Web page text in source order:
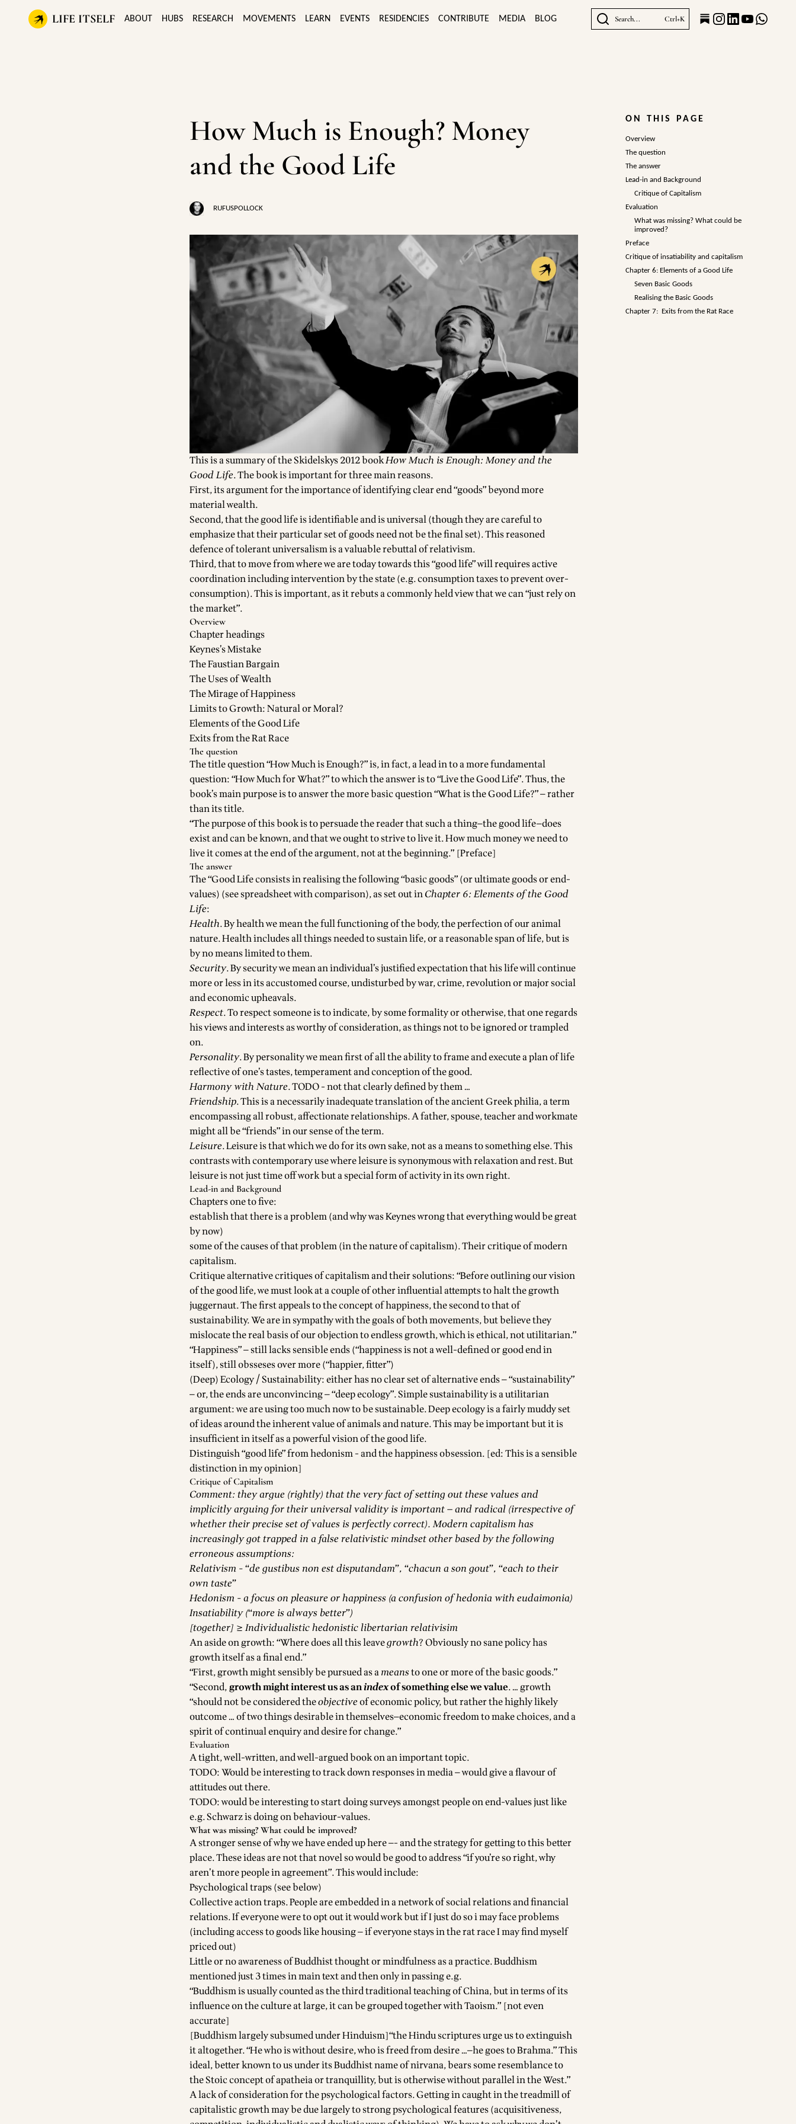
LIFE ITSELF ABOUT HUBS RESEARCH MOVEMENTS LEARN EVENTS RESIDENCIES CONTRIBUTE MEDIA BLOG Search... Ctrl+K
How Much is Enough? Money
and the Good Life
RUFUSPOLLOCK
This is a summary of the Skidelskys 2012 bookHow Much is Enough: Money and the
Good Life. The book is important for three main reasons.
First, its argument for the importance of identifying clear end “goods” beyond more
material wealth.
Second, that the good life is identifiable and is universal (though they are careful to
emphasize that their particular set of goods need not be the final set). This reasoned
defence of tolerant universalism is a valuable rebuttal of relativism.
Third, that to move from where we are today towards this “good life” will requires active
coordination including intervention by the state (e.g. consumption taxes to prevent over-
consumption). This is important, as it rebuts a commonly held view that we can “just rely on
the market”.
Overview
Chapter headings
Keynes’s Mistake
The Faustian Bargain
The Uses of Wealth
The Mirage of Happiness
Limits to Growth: Natural or Moral?
Elements of the Good Life
Exits from the Rat Race
The question
The title question “How Much is Enough?” is, in fact, a lead in to a more fundamental
question: “How Much for What?” to which the answer is to “Live the Good Life”. Thus, the
book’s main purpose is to answer the more basic question “What is the Good Life?” — rather
than its title.
“The purpose of this book is to persuade the reader that such a thing—the good life—does
exist and can be known, and that we ought to strive to live it. How much money we need to
live it comes at the end of the argument, not at the beginning.” [Preface]
The answer
The “Good Life consists in realising the following “basic goods” (or ultimate goods or end-
values) (seespreadsheet with comparison), as set out inChapter 6: Elements of the Good
Life:
Health. By health we mean the full functioning of the body, the perfection of our animal
nature. Health includes all things needed to sustain life, or a reasonable span of life, but is
by no means limited to them.
Security. By security we mean an individual’s justified expectation that his life will continue
more or less in its accustomed course, undisturbed by war, crime, revolution or major social
and economic upheavals.
Respect. To respect someone is to indicate, by some formality or otherwise, that one regards
his views and interests as worthy of consideration, as things not to be ignored or trampled
on.
Personality. By personality we mean first of all the ability to frame and execute a plan of life
reflective of one’s tastes, temperament and conception of the good.
Harmony with Nature. TODO - not that clearly defined by them …
Friendship. This is a necessarily inadequate translation of the ancient Greek philia, a term
encompassing all robust, affectionate relationships. A father, spouse, teacher and workmate
might all be “friends” in our sense of the term.
Leisure. Leisure is that which we do for its own sake, not as a means to something else. This
contrasts with contemporary use where leisure is synonymous with relaxation and rest. But
leisure is not just time off work but a special form of activity in its own right.
Lead-in and Background
Chapters one to five:
establish that there is a problem (and why was Keynes wrong that everything would be great
by now)
some of the causes of that problem (in the nature of capitalism). Their critique of modern
capitalism.
Critique alternative critiques of capitalism and their solutions: “Before outlining our vision
of the good life, we must look at a couple of other influential attempts to halt the growth
juggernaut. The first appeals to the concept of happiness, the second to that of
sustainability. We are in sympathy with the goals of both movements, but believe they
mislocate the real basis of our objection to endless growth, which is ethical, not utilitarian.”
“Happiness” — still lacks sensible ends (“happiness is not a well-defined or good end in
itself), still obsseses over more (“happier, fitter”)
(Deep) Ecology / Sustainability: either has no clear set of alternative ends — “sustainability”
— or, the ends are unconvincing — “deep ecology”. Simple sustainability is a utilitarian
argument: we are using too much now to be sustainable. Deep ecology is a fairly muddy set
of ideas around the inherent value of animals and nature. This may be important but it is
insufficient in itself as a powerful vision of the good life.
Distinguish “good life” from hedonism - and the happiness obsession. [ed: This is a sensible
distinction in my opinion]
Critique of Capitalism
Comment: they argue (rightly) that the very fact of setting out these values and
implicitly arguing for their universal validity is important — and radical (irrespective of
whether their precise set of values is perfectly correct). Modern capitalism has
increasingly got trapped in a false relativistic mindset other based by the following
erroneous assumptions:
Relativism - “de gustibus non est disputandam”, “chacun a son gout”, “each to their
own taste”
Hedonism - a focus on pleasure or happiness (a confusion of hedonia with eudaimonia)
Insatiability (“more is always better”)
[together] ≥ Individualistic hedonistic libertarian relativisim
An aside on growth: “Where does all this leavegrowth? Obviously no sane policy has
growth itself as a final end.”
“First, growth might sensibly be pursued as ameansto one or more of the basic goods.”
“Second,growth might interest us as anindexof something else we value. … growth
“should not be considered theobjectiveof economic policy, but rather the highly likely
outcome … of two things desirable in themselves—economic freedom to make choices, and a
spirit of continual enquiry and desire for change.”
Evaluation
A tight, well-written, and well-argued book on an important topic.
TODO: Would be interesting to track down responses in media — would give a flavour of
attitudes out there.
TODO: would be interesting to start doing surveys amongst people on end-values just like
e.g. Schwarz is doing on behaviour-values.
What was missing? What could be improved?
A stronger sense of why we have ended up here —- and the strategy for getting to this better
place. These ideas are not that novel so would be good to address “if you’re so right, why
aren’t more people in agreement”. This would include:
Psychological traps (see below)
Collective action traps. People are embedded in a network of social relations and financial
relations. If everyone were to opt out it would work but if I just do so i may face problems
(including access to goods like housing — if everyone stays in the rat race I may find myself
priced out)
Little or no awareness of Buddhist thought or mindfulness as a practice. Buddhism
mentioned just 3 times in main text and then only in passing e.g.
“Buddhism is usually counted as the third traditional teaching of China, but in terms of its
influence on the culture at large, it can be grouped together with Taoism.” [not even
accurate]
[Buddhism largely subsumed under Hinduism]“the Hindu scriptures urge us to extinguish
it altogether. “He who is without desire, who is freed from desire …—he goes to Brahma.” This
ideal, better known to us under its Buddhist name of nirvana, bears some resemblance to
the Stoic concept of apatheia or tranquillity, but is otherwise without parallel in the West.”
A lack of consideration for the psychological factors. Getting in caught in the treadmill of
capitalistic growth may be due largely to strong psychological features (acquisitiveness,
ON THIS PAGE
Overview
The question
The answer
Lead-in and Background
Critique of Capitalism
Evaluation
What was missing? What could be
improved?
Preface
Critique of insatiability and capitalism
Chapter 6: Elements of a Good Life
Seven Basic Goods
Realising the Basic Goods
Chapter 7: Exits from the Rat Race